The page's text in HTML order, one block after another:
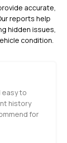
accurate,
reports help
hidden issues,
condition.
easy to
history
for